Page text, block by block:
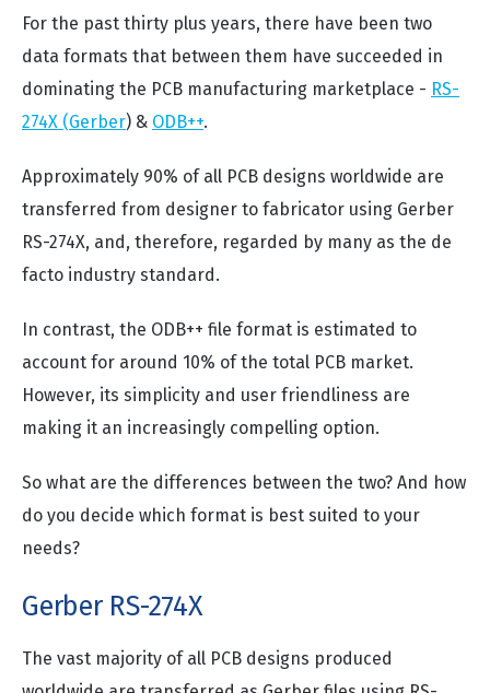
For the past thirty plus years, there have been two
data formats that between them have succeeded in
dominating the PCB manufacturing marketplace - RS-
274X (Gerber) & ODB++.
Approximately 90% of all PCB designs worldwide are
transferred from designer to fabricator using Gerber
RS-274X, and, therefore, regarded by many as the de
facto industry standard.
In contrast, the ODB++ file format is estimated to
account for around 10% of the total PCB market.
However, its simplicity and user friendliness are
making it an increasingly compelling option.
So what are the differences between the two? And how
do you decide which format is best suited to your
needs?
Gerber RS-274X
The vast majority of all PCB designs produced